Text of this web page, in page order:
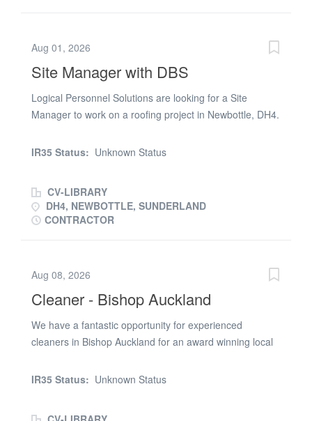
Aug 01, 2026
Site Manager with DBS
Logical Personnel Solutions are looking for a Site
Manager to work on a roofing project in Newbottle, DH4.
Check * First Aid * Fire Warden * Manual Handling *
the job is due to last approx. 1 week. The rate is
£270.00 a day. If you are available and interested,
IR35 Status: Unknown Status
CV-LIBRARY
DH4, NEWBOTTLE, SUNDERLAND
CONTRACTOR
Aug 08, 2026
Cleaner - Bishop Auckland
We have a fantastic opportunity for experienced
cleaners in Bishop Auckland for an award winning local
team. The job would involve general cleaning such as
IR35 Status: Unknown Status